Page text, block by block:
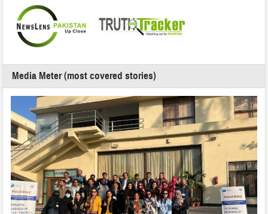
Media Meter (most covered stories)